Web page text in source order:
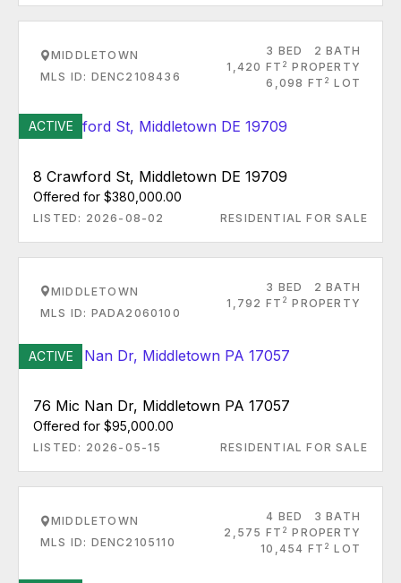
MIDDLETOWN
MLS ID: DENC2108436
3 BED
2 BATH
1,420 FT 2 PROPERTY
6,098 FT 2 LOT
ACTIVE
8 Crawford St, Middletown DE 19709
Offered for $380,000.00
LISTED: 2026-08-02 RESIDENTIAL FOR SALE
MIDDLETOWN
MLS ID: PADA2060100
3 BED
2 BATH
1,792 FT 2 PROPERTY
ACTIVE
76 Mic Nan Dr, Middletown PA 17057
Offered for $95,000.00
LISTED: 2026-05-15 RESIDENTIAL FOR SALE
MIDDLETOWN
MLS ID: DENC2105110
4 BED
3 BATH
2,575 FT 2 PROPERTY
10,454 FT 2 LOT